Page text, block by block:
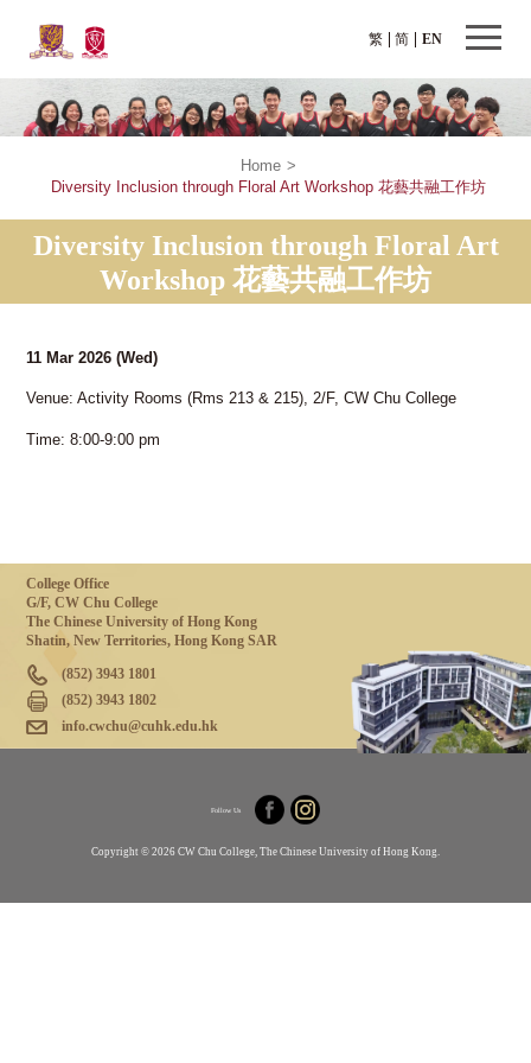
繁 EN
简
Home >
Diversity Inclusion through Floral Art Workshop 花藝共融工作坊
Diversity Inclusion through Floral Art
Workshop 花藝共融工作坊
11 Mar 2026(Wed)
Venue: Activity Rooms (Rms 213 & 215), 2/F, CW Chu College
Time: 8:00-9:00 pm
College Office
G/F, CW Chu College
The Chinese University of Hong Kong
Shatin, New Territories, Hong Kong SAR
(852) 3943 1801
(852) 3943 1802
info.cwchu@cuhk.edu.hk
Follow Us
Copyright © 2026 CW Chu College, The Chinese University of Hong Kong.